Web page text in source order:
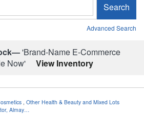
Search
Advanced Search
'Brand-Name E-Commerce
Now'
View Inventory
Other Health & Beauty and Mixed Lots
Almay…